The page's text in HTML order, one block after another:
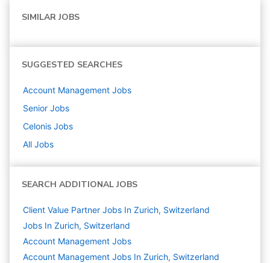
SIMILAR JOBS
SUGGESTED SEARCHES
Account Management Jobs
Senior Jobs
Celonis Jobs
All Jobs
SEARCH ADDITIONAL JOBS
Client Value Partner Jobs In Zurich, Switzerland
Jobs In Zurich, Switzerland
Account Management Jobs
Account Management Jobs In Zurich, Switzerland